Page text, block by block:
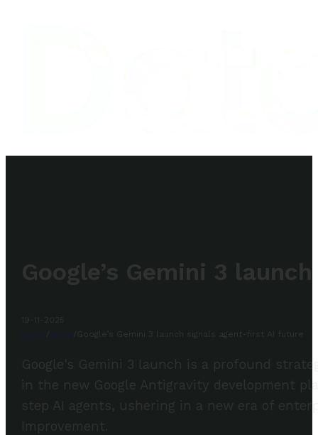
Google’s Gemini 3
Google’s Gemini 3 launch signals agent-first AI future
Google's Gemini 3 launch is a profound
in the new Google Antigravity development
step AI agents, ushering in a new era of
Improvement.